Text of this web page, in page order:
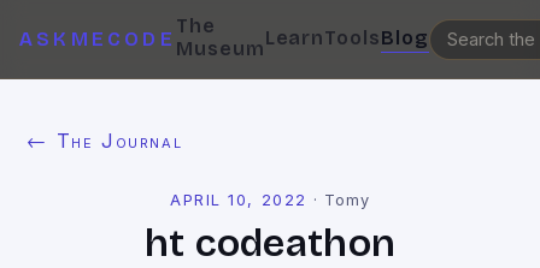
ASKMECODE
The
MuseumLearnToolsBlog
← The Journal
APRIL 10, 2022 · Tomy
ht codeathon